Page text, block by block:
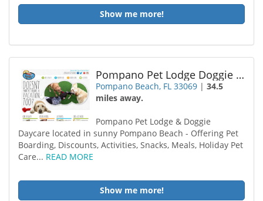
Show me more!
Pompano Pet Lodge Doggie Day Care
Pompano Beach, FL 33069 |34.5
miles away.
Pompano Pet Lodge & Doggie
Daycare located in sunny Pompano Beach - Offering Pet
Boarding, Discounts, Activities, Snacks, Meals, Holiday Pet
Care... READ MORE
Show me more!